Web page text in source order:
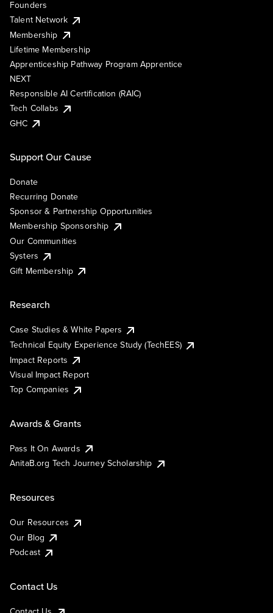
Founders
Talent Network
Membership
Lifetime Membership
Apprenticeship Pathway Program Apprentice
NEXT
Responsible AI Certification (RAIC)
Tech Collabs
GHC
Support Our Cause
Donate
Recurring Donate
Sponsor & Partnership Opportunities
Membership Sponsorship
Our Communities
Systers
Gift Membership
Research
Case Studies & White Papers
Technical Equity Experience Study (TechEES)
Impact Reports
Visual Impact Report
Top Companies
Awards & Grants
Pass It On Awards
AnitaB.org Tech Journey Scholarship
Resources
Our Resources
Our Blog
Podcast
Contact Us